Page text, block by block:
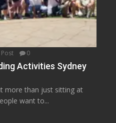
0
Activities Sydney
more than just sitting at
want to...